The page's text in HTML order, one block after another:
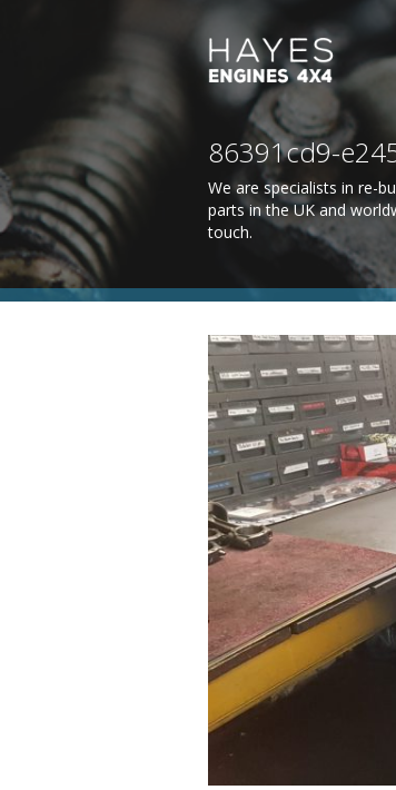
86391cd9-
We are specialists in re-
parts in the UK and
touch.